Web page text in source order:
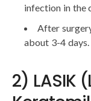
infection in the
After
about 3-4 days.
2) LASIK